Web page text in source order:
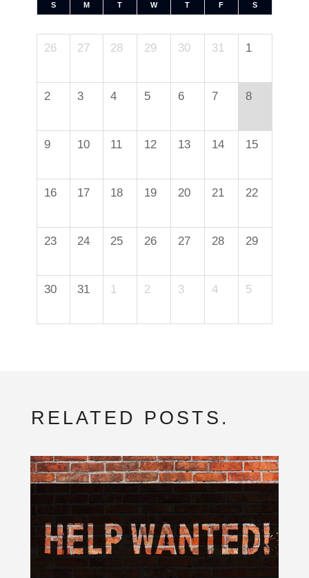
S M T W T F S
26 27 28 29 30 31 1
2 3 4 5 6 7 8
9 10 11 12 13 14 15
16 17 18 19 20 21 22
23 24 25 26 27 28 29
30 31 1 2 3 4 5
RELATED POSTS.